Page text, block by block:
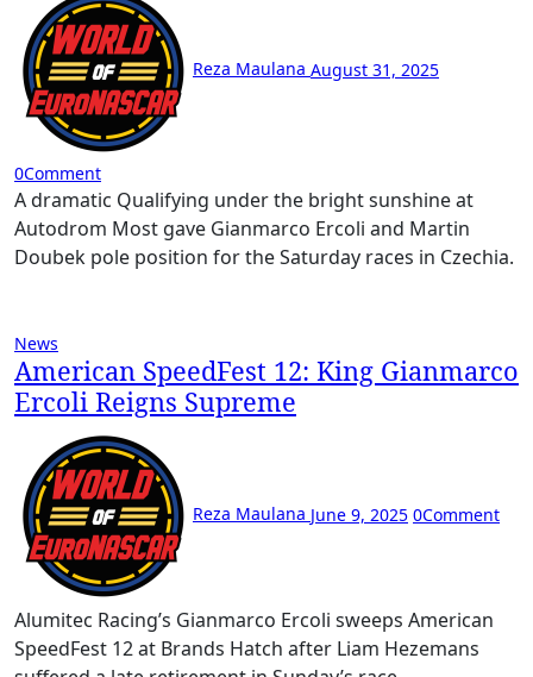
Reza Maulana August 31, 2025
0Comment
A dramatic Qualifying under the bright sunshine at
Autodrom Most gave Gianmarco Ercoli and Martin
Doubek pole position for the Saturday races in Czechia.
News
American SpeedFest 12: King Gianmarco
Ercoli Reigns Supreme
Reza Maulana June 9, 2025 0Comment
Alumitec Racing’s Gianmarco Ercoli sweeps American
SpeedFest 12 at Brands Hatch after Liam Hezemans